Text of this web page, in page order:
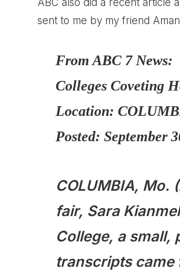
ABC also did a recent article
sent to me by my friend
From ABC 7 News:
Colleges Coveting
Location:
Posted: September
COLUMBIA, Mo.
fair, Sara
College, a small,
transcripts came